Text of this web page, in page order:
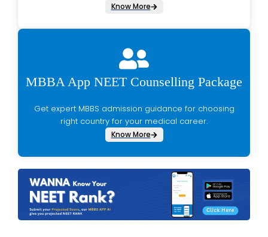
Know More
MBBA App NEET Counselling Package
Get expert MBBS admission guidance for choosing
right country for your medical career.
Know More